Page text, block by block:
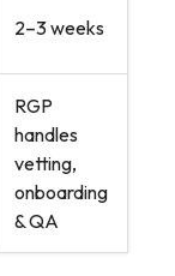
2–3 weeks
RGP
handles
vetting,
onboarding
& QA